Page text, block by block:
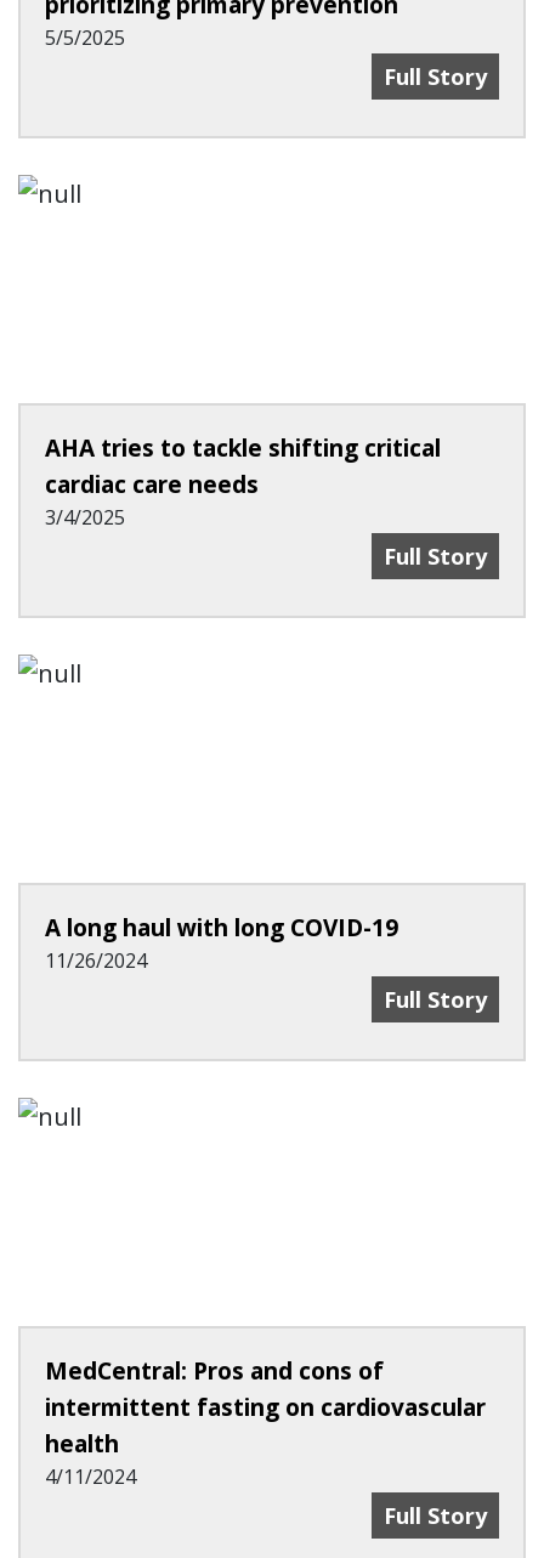
5/5/2025
Growing
Full Story
AHA tries to tackle shifting critical
cardiac care needs
3/4/2025
AHA Tries To
Full Story
A long haul with long COVID-19
11/26/2024
A Long Haul
Full Story
MedCentral: Pros and cons of
intermittent fasting on cardiovascular
health
4/11/2024
MedCentral:
Full Story